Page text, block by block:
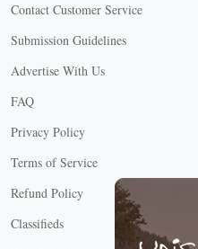
Contact Customer Service
Submission Guidelines
Advertise With Us
FAQ
Privacy Policy
Terms of Service
Refund Policy
Classifieds